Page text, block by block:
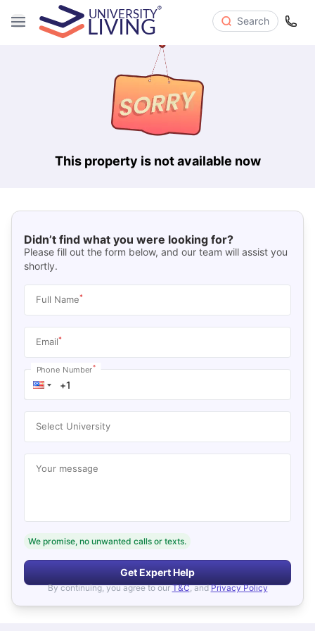
Search
This property is not available now
Didn’t find what you were looking for?
Please fill out the form below, and our team will assist you
shortly.
Full Name*
Email*
Phone Number*
Select University
Your message
We promise, no unwanted calls or texts.
Get Expert Help
By continuing, you agree to our T&C, and Privacy Policy